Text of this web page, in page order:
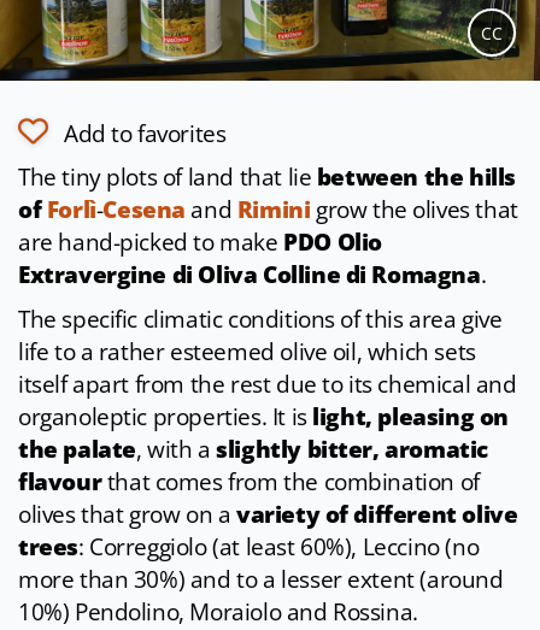
CC
Add to favorites
The tiny plots of land that lie between the hills
ofForlì-Cesena and Rimini grow the olives that
are hand-picked to make PDO Olio
Extravergine di Oliva Colline di Romagna.
The specific climatic conditions of this area give
life to a rather esteemed olive oil, which sets
itself apart from the rest due to its chemical and
organoleptic properties. It islight, pleasing on
the palate, with aslightly bitter, aromatic
flavourthat comes from the combination of
olives that grow on a variety of different olive
trees: Correggiolo (at least 60%), Leccino (no
more than 30%) and to a lesser extent (around
10%) Pendolino, Moraiolo and Rossina.